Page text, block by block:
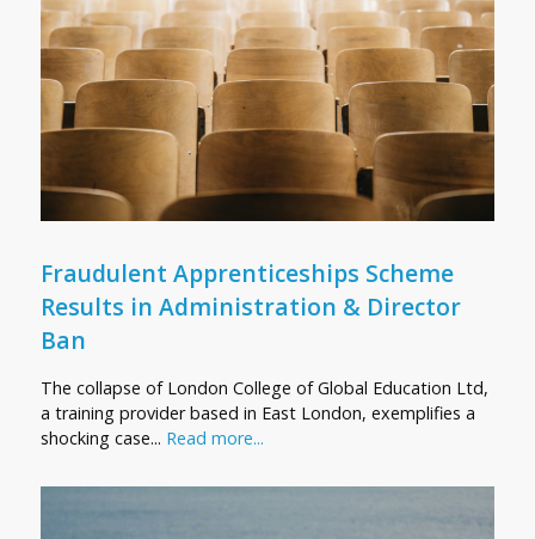
Fraudulent Apprenticeships Scheme
Results in Administration & Director
Ban
The collapse of London College of Global Education Ltd,
a training provider based in East London, exemplifies a
shocking case... Read more...